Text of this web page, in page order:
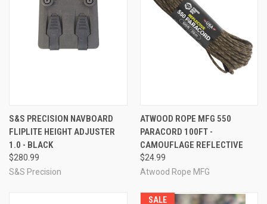
S&S PRECISION NAVBOARD
FLIPLITE HEIGHT ADJUSTER
1.0 - BLACK
$280.99
S&S Precision
ATWOOD ROPE MFG 550
PARACORD 100FT -
CAMOUFLAGE REFLECTIVE
$24.99
Atwood Rope MFG
SALE